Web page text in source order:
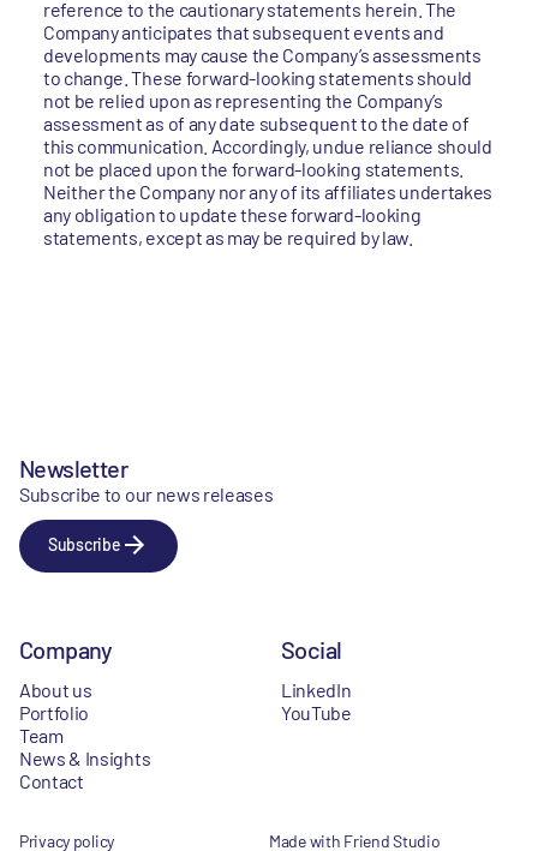
reference to the cautionary statements herein. The
Company anticipates that subsequent events and
developments may cause the Company’s assessments
to change. These forward-looking statements should
not be relied upon as representing the Company’s
assessment as of any date subsequent to the date of
this communication. Accordingly, undue reliance should
not be placed upon the forward-looking statements.
Neither the Company nor any of its affiliates undertakes
any obligation to update these forward-looking
statements, except as may be required by law.
Newsletter
Subscribe to our news releases
Subscribe
Company
About us
Portfolio
Team
News & Insights
Contact
Social
LinkedIn
YouTube
Privacy policy Made with Friend Studio